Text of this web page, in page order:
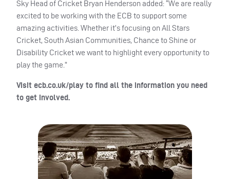
Sky Head of Cricket Bryan Henderson added: “We are really
excited to be working with the ECB to support some
amazing activities. Whether it’s focusing on All Stars
Cricket, South Asian Communities, Chance to Shine or
Disability Cricket we want to highlight every opportunity to
play the game.”
Visit ecb.co.uk/play to find all the information you need
to get involved.